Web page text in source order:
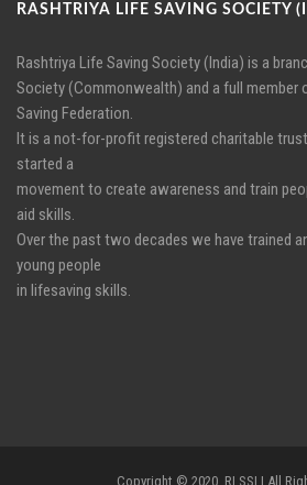
RASHTRIYA LIFE SAVING SOCIETY
Rashtriya Life Saving Society (India) is a
Society (Commonwealth) and a full member
Saving Federation.
It is a not-for-profit registered charitable trust
started a
movement to create awareness and train
aid skills.
Over the past two decades we have trained
young people
in lifesaving skills.
Copyright © 2020, RLSSI | All